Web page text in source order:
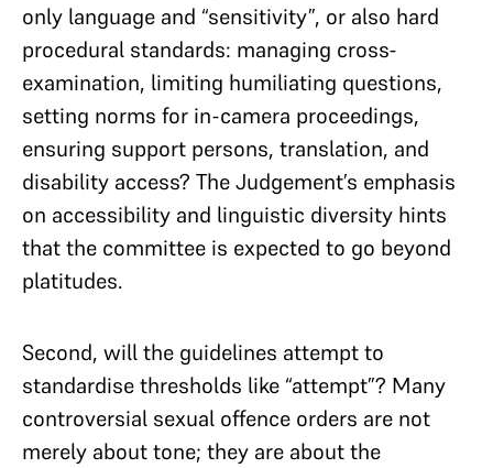
only language and “sensitivity”, or also hard
procedural standards: managing cross-
examination, limiting humiliating questions,
setting norms for in-camera proceedings,
ensuring support persons, translation, and
disability access? The Judgement’s emphasis
on accessibility and linguistic diversity hints
that the committee is expected to go beyond
platitudes.
Second, will the guidelines attempt to
standardise thresholds like “attempt”? Many
controversial sexual offence orders are not
merely about tone; they are about the